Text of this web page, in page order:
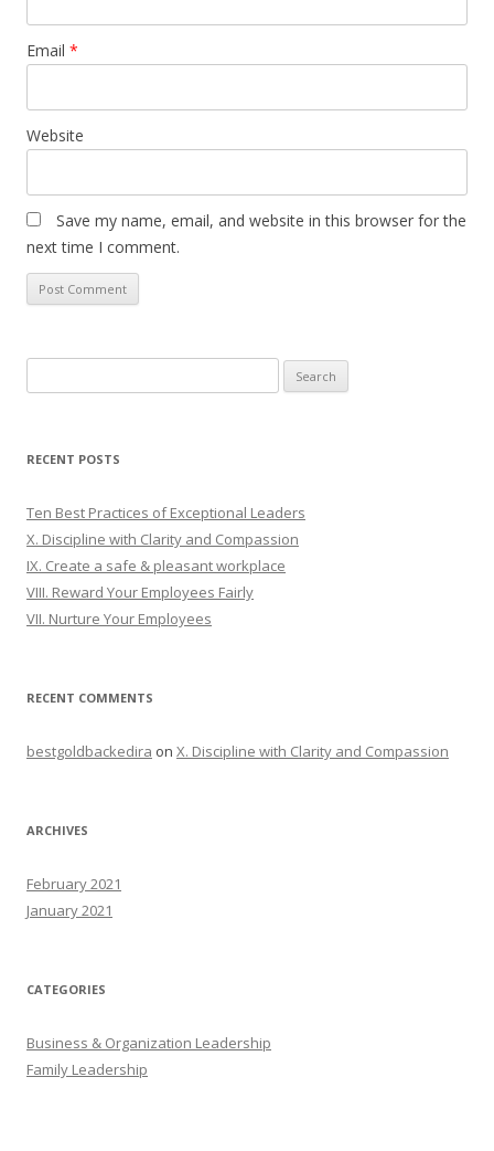
Email *
Website
Save my name, email, and website in this browser for the
next time I comment.
for:
RECENT POSTS
Ten Best Practices of Exceptional Leaders
X. Discipline with Clarity and Compassion
IX. Create a safe & pleasant workplace
VIII. Reward Your Employees Fairly
VII. Nurture Your Employees
RECENT COMMENTS
bestgoldbackedira on X. Discipline with Clarity and Compassion
ARCHIVES
February 2021
January 2021
CATEGORIES
Business & Organization Leadership
Family Leadership